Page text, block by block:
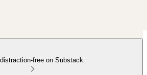
free on Substack